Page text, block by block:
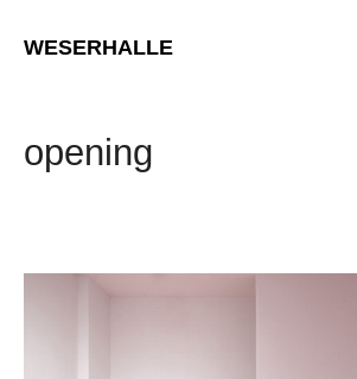
WESERHALLE
opening